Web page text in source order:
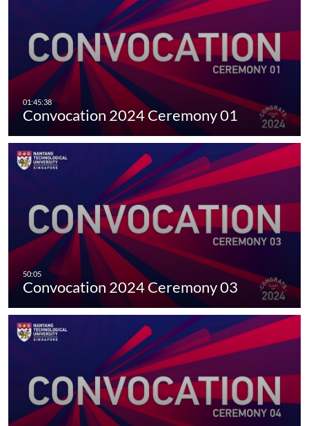
Convocation 2024 Ceremony 01
Convocation 2024 Ceremony 03